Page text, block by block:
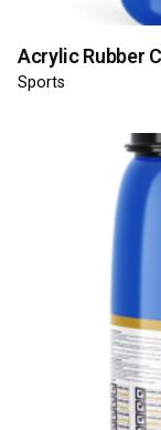
Acrylic Rubber
Sports